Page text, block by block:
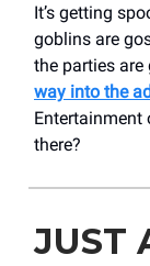
It’s getting
goblins are
the parties are
way into the
Entertainment
there?
JUST